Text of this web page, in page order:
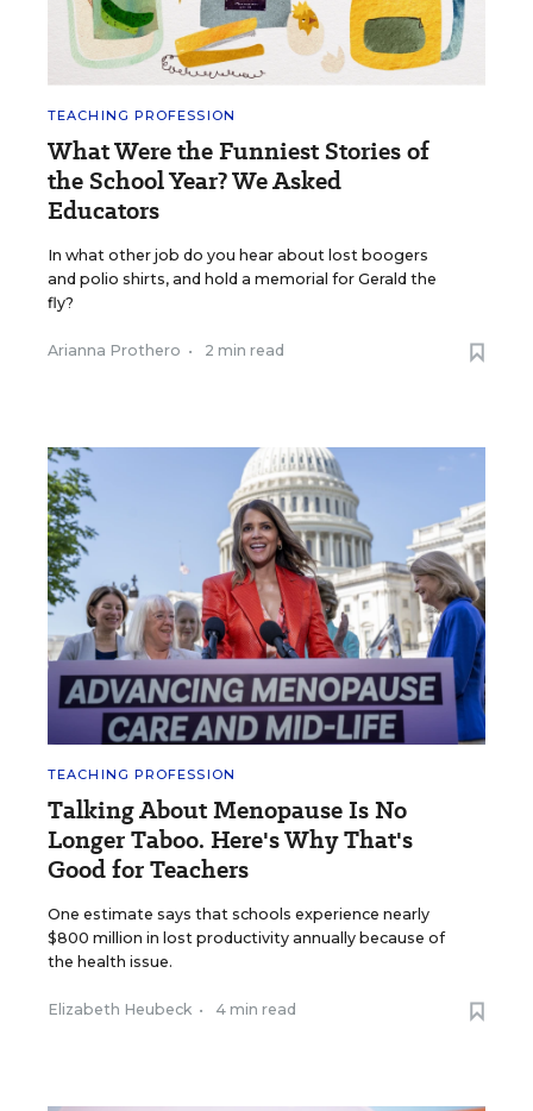
TEACHING PROFESSION
What Were the Funniest Stories of
the School Year? We Asked
Educators
In what other job do you hear about lost boogers
and polio shirts, and hold a memorial for Gerald the
fly?
Arianna Prothero • 2 min read
TEACHING PROFESSION
Talking About Menopause Is No
Longer Taboo. Here's Why That's
Good for Teachers
One estimate says that schools experience nearly
$800 million in lost productivity annually because of
the health issue.
Elizabeth Heubeck • 4 min read